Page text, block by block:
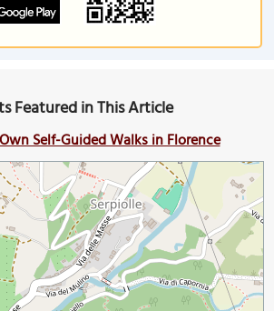
Featured in This Article
Self-Guided Walks in Florence